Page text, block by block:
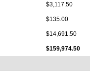
$3,117.50
$135.00
$14,691.50
$159,974.50